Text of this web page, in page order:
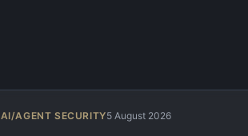
AI/AGENT SECURITY5 August 2026